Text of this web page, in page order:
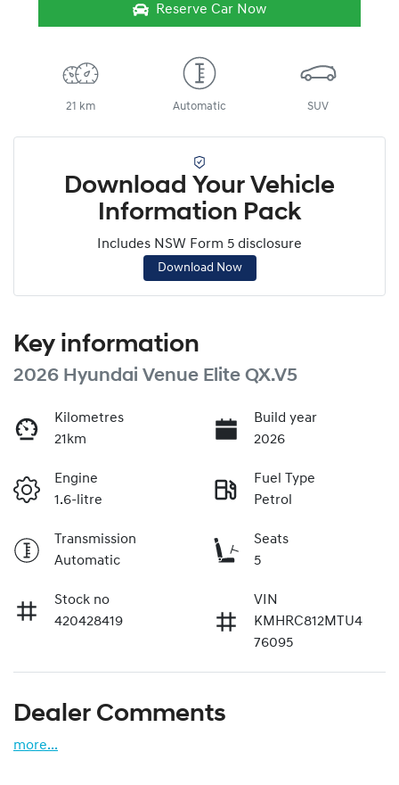
Reserve Car Now
21 km Automatic SUV
Download Your Vehicle
Information Pack
Includes NSW Form 5 disclosure
Download Now
Key information
2026 Hyundai Venue Elite QX.V5
Kilometres
21km
Build year
2026
Engine
1.6-litre
Fuel Type
Petrol
Transmission
Automatic
Seats
5
Stock no
420428419
VIN
KMHRC812MTU4
76095
Dealer Comments
more...